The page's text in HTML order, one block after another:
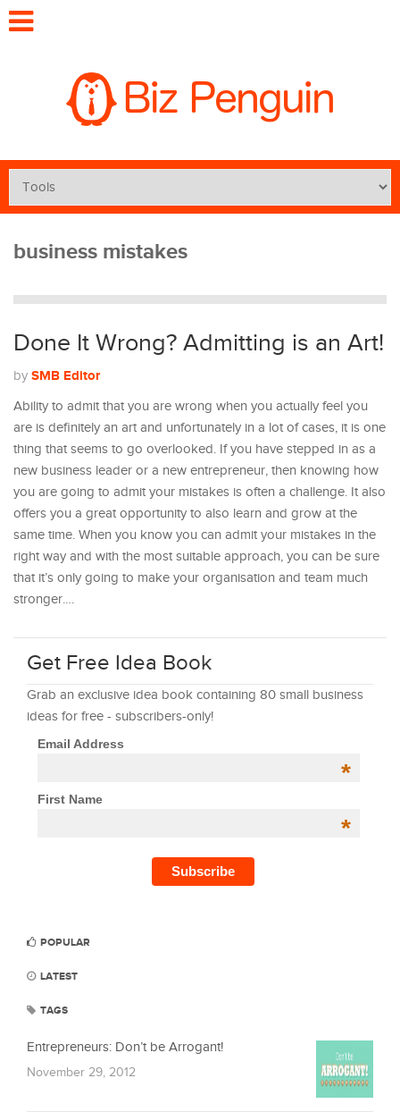
business mistakes
Done It Wrong? Admitting is an Art!
by SMB Editor
Ability to admit that you are wrong when you actually feel you
are is definitely an art and unfortunately in a lot of cases, it is one
thing that seems to go overlooked. If you have stepped in as a
new business leader or a new entrepreneur, then knowing how
you are going to admit your mistakes is often a challenge. It also
offers you a great opportunity to also learn and grow at the
same time. When you know you can admit your mistakes in the
right way and with the most suitable approach, you can be sure
that it’s only going to make your organisation and team much
stronger.…
Get Free Idea Book
Grab an exclusive idea book containing 80 small business
ideas for free - subscribers-only!
Email Address
*
First Name
*
POPULAR
LATEST
TAGS
Entrepreneurs: Don’t be Arrogant!
November 29, 2012